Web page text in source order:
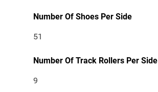
Number Of Shoes Per Side
51
Number Of Track Rollers Per Side
9